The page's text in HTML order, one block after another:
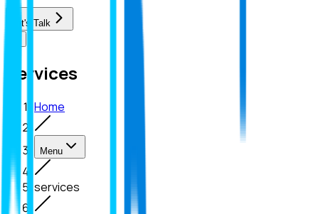
Let's Talk
Services
Home
Menu
services